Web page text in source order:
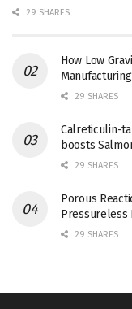
29 SHARES
How Low
29 SHARES
Calreticulin-
boosts
29 SHARES
Porous
Pressureless
29 SHARES